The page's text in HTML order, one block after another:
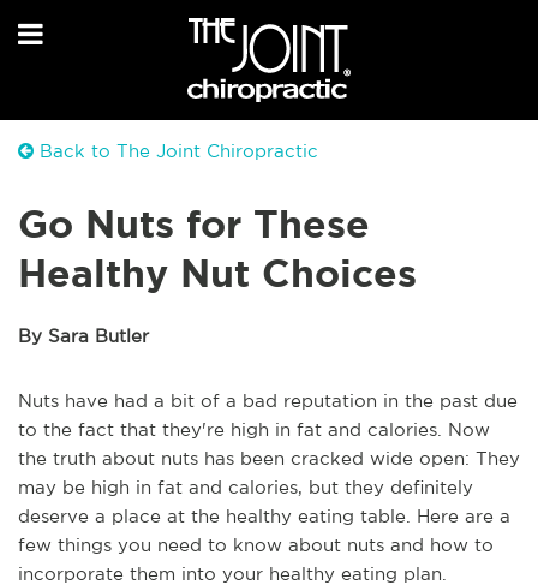
Back to The Joint Chiropractic
Go Nuts for These
Healthy Nut Choices
By Sara Butler
Nuts have had a bit of a bad reputation in the past due
to the fact that they're high in fat and calories. Now
the truth about nuts has been cracked wide open: They
may be high in fat and calories, but they definitely
deserve a place at the healthy eating table. Here are a
few things you need to know about nuts and how to
incorporate them into your healthy eating plan.